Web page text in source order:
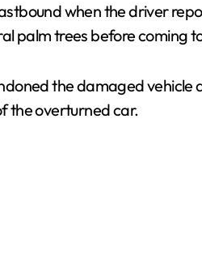
when the driver
palm trees before coming
the damaged
the overturned car.